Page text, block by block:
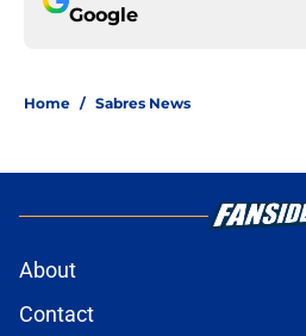
Google
Home / Sabres News
About
Contact